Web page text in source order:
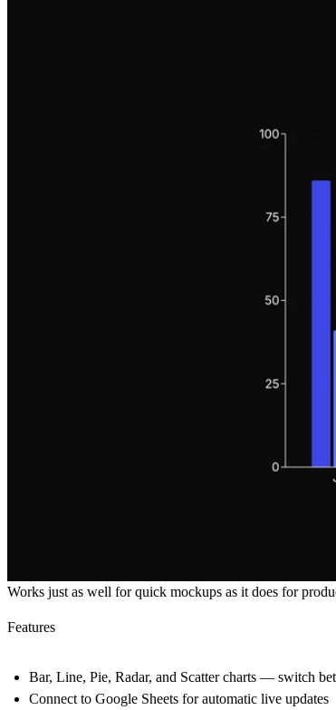
Works just as well for quick mockups as it does for
Features
Bar, Line, Pie, Radar, and Scatter charts — switch
Connect to Google Sheets for automatic live updates